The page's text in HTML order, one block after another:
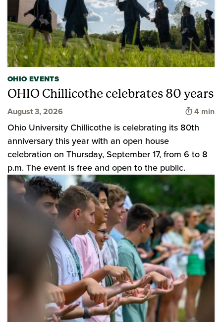
OHIO EVENTS
OHIO Chillicothe celebrates 80 years
August 3, 2026 Time to
4 min
Ohio University Chillicothe is celebrating its 80th
anniversary this year with an open house
celebration on Thursday, September 17, from 6 to 8
p.m. The event is free and open to the public.